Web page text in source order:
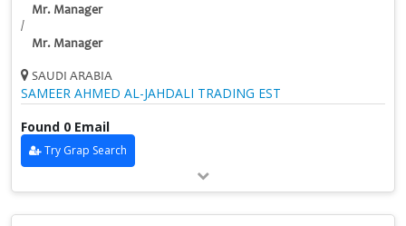
Mr. Manager
/
Mr. Manager
SAUDI ARABIA
SAMEER AHMED AL-JAHDALI TRADING EST
Found 0 Email
Try Grap Search